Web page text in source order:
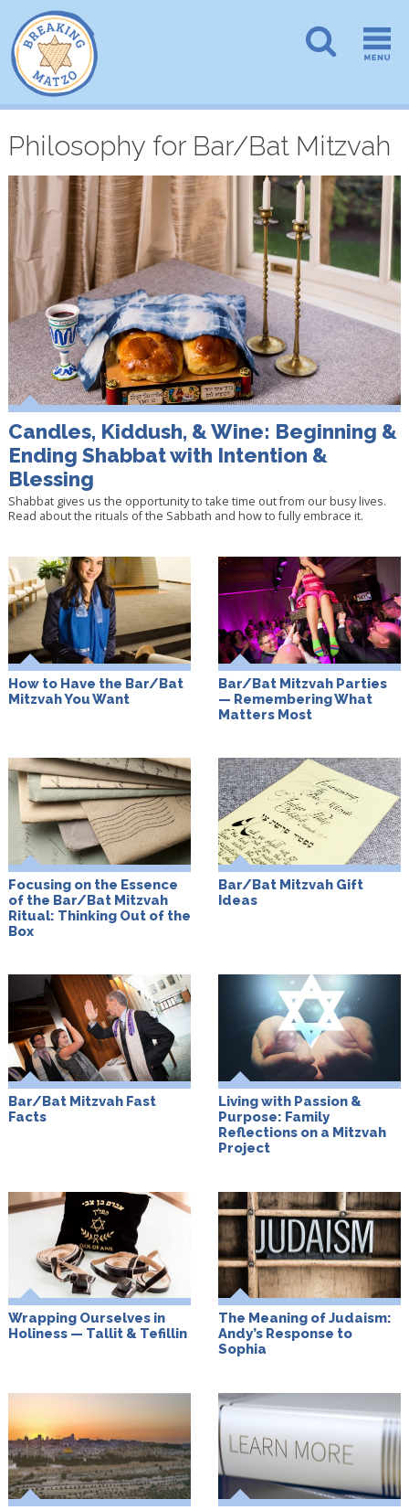
Philosophy for Bar/Bat Mitzvah
Candles, Kiddush, & Wine: Beginning &
Ending Shabbat with Intention &
Blessing
Shabbat gives us the opportunity to take time out from our busy lives.
Read about the rituals of the Sabbath and how to fully embrace it.
How to Have the Bar/Bat
Mitzvah You Want
Bar/Bat Mitzvah Parties
— Remembering What
Matters Most
Focusing on the Essence
of the Bar/Bat Mitzvah
Ritual: Thinking Out of the
Box
Bar/Bat Mitzvah Gift
Ideas
Bar/Bat Mitzvah Fast
Facts
Living with Passion &
Purpose: Family
Reflections on a Mitzvah
Project
Wrapping Ourselves in
Holiness — Tallit & Tefillin
The Meaning of Judaism:
Andy’s Response to
Sophia